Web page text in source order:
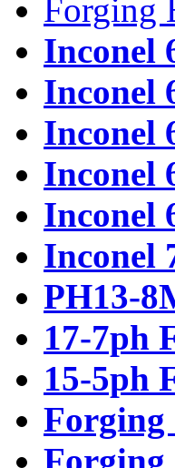
Forging
Inconel
Inconel
Inconel
Inconel
Inconel
Inconel
PH13-
17-7ph
15-5ph
Forging
Forging